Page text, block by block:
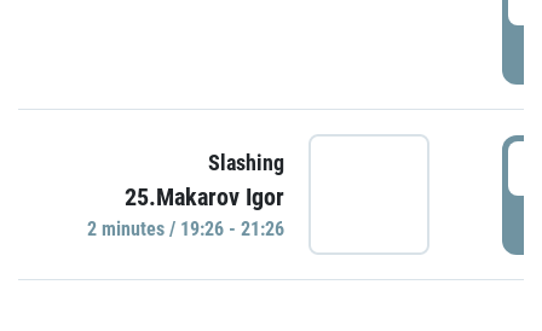
Slashing
25.Makarov Igor
2 minutes / 19:26 - 21:26